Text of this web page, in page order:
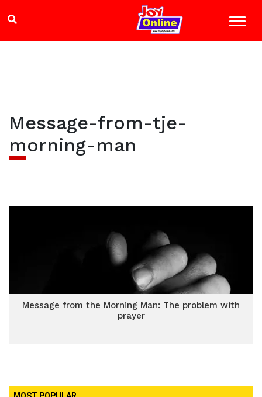
Message-from-tje-
morning-man
Message from the Morning Man: The problem with
prayer